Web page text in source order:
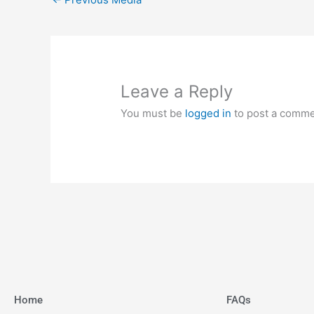
Leave a Reply
You must be logged in to post a
Home FAQs